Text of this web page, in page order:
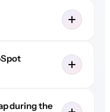
during the